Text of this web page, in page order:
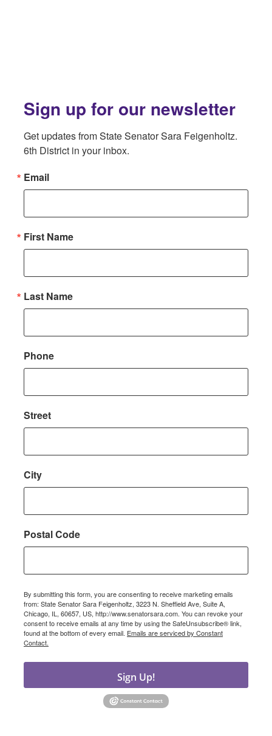
Sign up for our newsletter
Get updates from State Senator Sara Feigenholtz.
6th District in your inbox.
Email
First Name
Last Name
Phone
Street
City
Postal Code
By submitting this form, you are consenting to receive marketing emails
from: State Senator Sara Feigenholtz, 3223 N. Sheffield Ave, Suite A,
Chicago, IL, 60657, US, http://www.senatorsara.com. You can revoke your
consent to receive emails at any time by using the SafeUnsubscribe® link,
found at the bottom of every email. Emails are serviced by Constant
Contact.
Sign Up!